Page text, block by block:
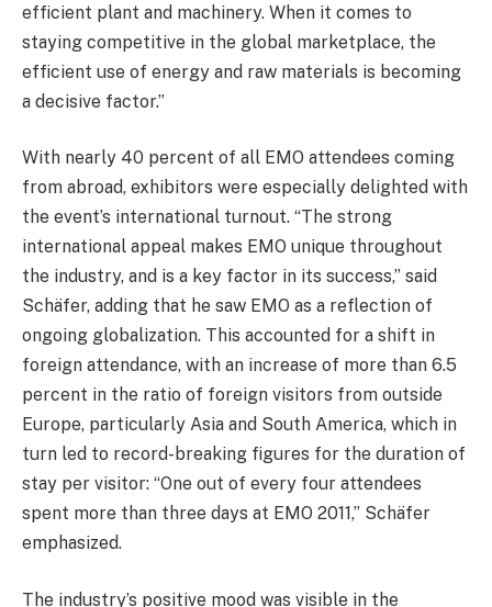
efficient plant and machinery. When it comes to
staying competitive in the global marketplace, the
efficient use of energy and raw materials is becoming
a decisive factor.”
With nearly 40 percent of all EMO attendees coming
from abroad, exhibitors were especially delighted with
the event’s international turnout. “The strong
international appeal makes EMO unique throughout
the industry, and is a key factor in its success,” said
Schäfer, adding that he saw EMO as a reflection of
ongoing globalization. This accounted for a shift in
foreign attendance, with an increase of more than 6.5
percent in the ratio of foreign visitors from outside
Europe, particularly Asia and South America, which in
turn led to record-breaking figures for the duration of
stay per visitor: “One out of every four attendees
spent more than three days at EMO 2011,” Schäfer
emphasized.
The industry’s positive mood was visible in the